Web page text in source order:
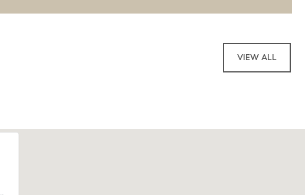
VIEW ALL